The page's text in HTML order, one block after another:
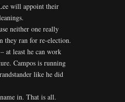
will appoint their
neither one really
they ran for re-election.
at least he can work
Campos is running
like he did
in. That is all.